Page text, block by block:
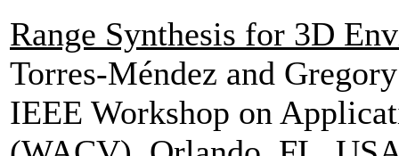
Range Synthesis for 3D
Torres-Méndez and
IEEE Workshop on